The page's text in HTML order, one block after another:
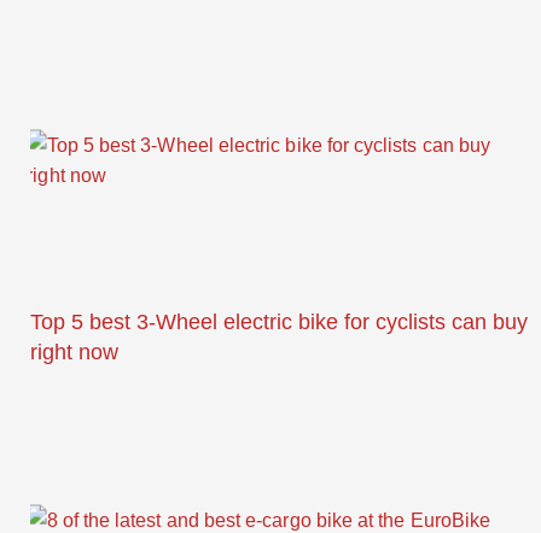
Top 5 best 3-Wheel electric bike for cyclists can buy
right now